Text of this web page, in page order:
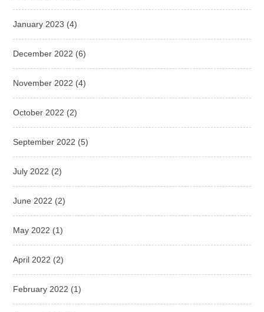
January 2023 (4)
December 2022 (6)
November 2022 (4)
October 2022 (2)
September 2022 (5)
July 2022 (2)
June 2022 (2)
May 2022 (1)
April 2022 (2)
February 2022 (1)